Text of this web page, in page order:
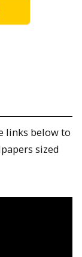
links below to
sized